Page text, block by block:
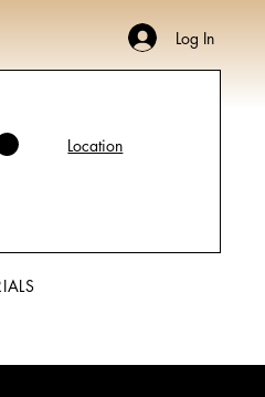
Log In
Location